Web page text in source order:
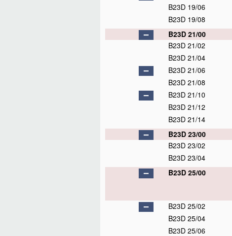
B23D 19/06
B23D 19/08
B23D 21/00
B23D 21/02
B23D 21/04
B23D 21/06
B23D 21/08
B23D 21/10
B23D 21/12
B23D 21/14
B23D 23/00
B23D 23/02
B23D 23/04
B23D 25/00
B23D 25/02
B23D 25/04
B23D 25/06